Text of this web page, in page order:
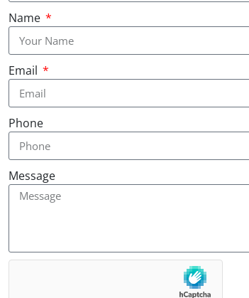
Name
Email
Phone
Message